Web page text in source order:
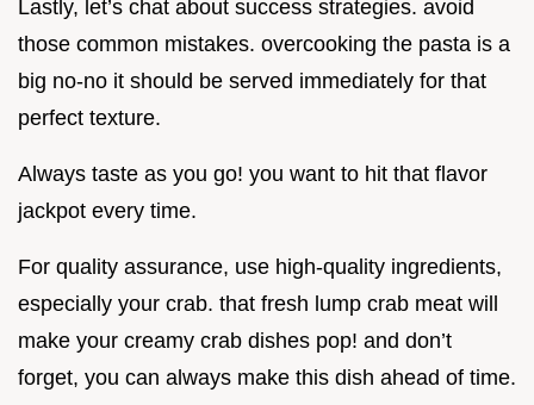
Lastly, let’s chat about success strategies. avoid
those common mistakes. overcooking the pasta is a
big no-no it should be served immediately for that
perfect texture.
Always taste as you go! you want to hit that flavor
jackpot every time.
For quality assurance, use high-quality ingredients,
especially your crab. that fresh lump crab meat will
make your creamy crab dishes pop! and don’t
forget, you can always make this dish ahead of time.